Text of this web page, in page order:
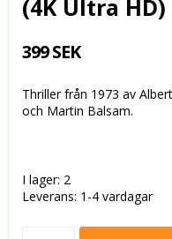
(4K Ultra HD)
399 SEK
Thriller från 1973 av
och Martin Balsam.
I lager: 2
Leverans: 1-4 vardagar